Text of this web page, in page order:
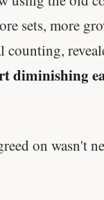
sets, more
diminishing
on wasn't